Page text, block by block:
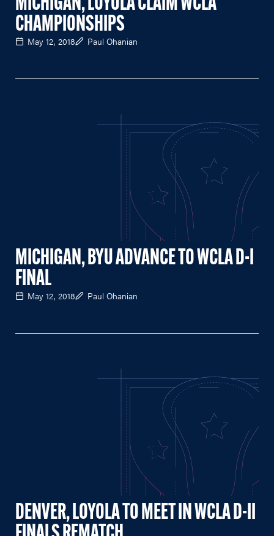
CHAMPIONSHIPS
May 12, 2018 Paul Ohanian
MICHIGAN, BYU ADVANCE TO WCLA D-I
FINAL
May 12, 2018 Paul Ohanian
DENVER, LOYOLA TO MEET IN WCLA D-II